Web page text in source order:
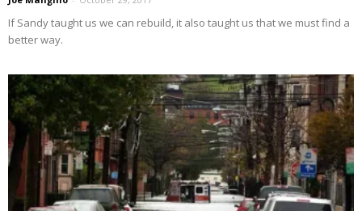
If Sandy taught us we can rebuild, it also taught us that we must find a
better way.